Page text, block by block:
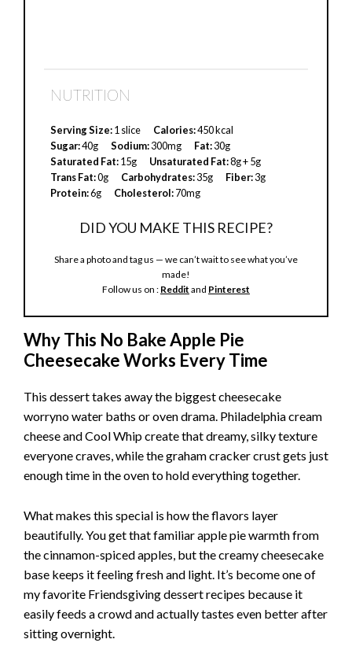
NUTRITION
Serving Size:1 slice Calories:450 kcal
Sugar:40g Sodium:300mg Fat:30g
Saturated Fat:15g Unsaturated Fat:8g + 5g
Trans Fat:0g Carbohydrates:35g Fiber:3g
Protein:6g Cholesterol:70mg
DID YOU MAKE THIS RECIPE?
Share a photo and tag us — we can’t wait to see what you’ve
made!
Follow us on : Reddit and Pinterest
Why This No Bake Apple Pie
Cheesecake Works Every Time
This dessert takes away the biggest cheesecake
worryno water baths or oven drama. Philadelphia cream
cheese and Cool Whip create that dreamy, silky texture
everyone craves, while the graham cracker crust gets just
enough time in the oven to hold everything together.
What makes this special is how the flavors layer
beautifully. You get that familiar apple pie warmth from
the cinnamon-spiced apples, but the creamy cheesecake
base keeps it feeling fresh and light. It’s become one of
my favorite Friendsgiving dessert recipes because it
easily feeds a crowd and actually tastes even better after
sitting overnight.